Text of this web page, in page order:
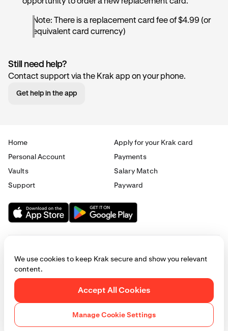
Note: There is a replacement card fee of $4.99 (or
equivalent card currency)
Still need help?
Contact support via the Krak app on your phone.
Get help in the app
Home
Apply for your Krak card
Personal Account
Payments
Vaults
Salary Match
Support
Payward
© 2025 - 2026 Krak|Privacy|Terms|Manage cookies
This website is provided for general informational purposes only and does
not constitute legal, financial, or investment advice. Access to products
and services described herein may be subject to eligibility requirements
and jurisdictional restrictions. © Payward 2026. All rights reserved.
We use cookies to keep Krak secure and show you relevant
content.
Accept All Cookies
Manage Cookie Settings